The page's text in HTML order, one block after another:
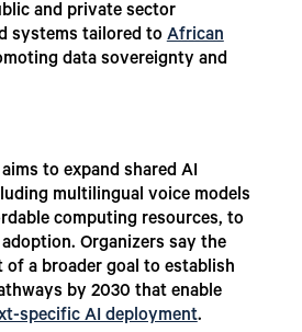
and private sector
systems tailored toAfrican
data sovereignty and
to expand shared AI
multilingual voice models
computing resources, to
Organizers say the
of a broader goal to establish
by 2030 that enable
specific AI deployment.